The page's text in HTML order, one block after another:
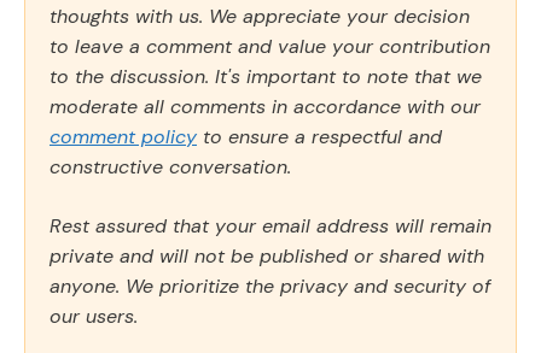
thoughts with us. We appreciate your decision
to leave a comment and value your contribution
to the discussion. It's important to note that we
moderate all comments in accordance with our
comment policy to ensure a respectful and
constructive conversation.
Rest assured that your email address will remain
private and will not be published or shared with
anyone. We prioritize the privacy and security of
our users.